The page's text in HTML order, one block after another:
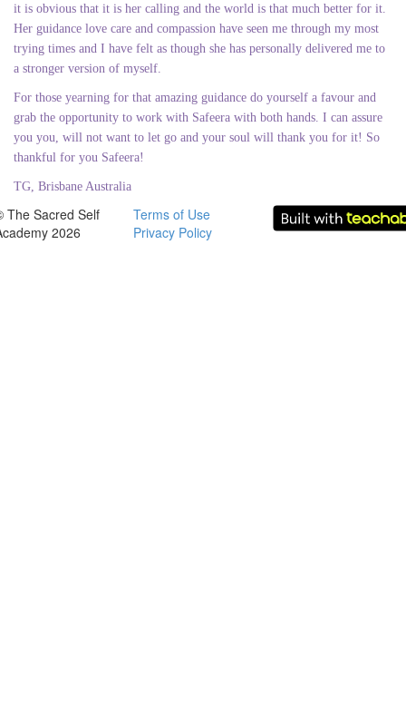
it is obvious that it is her calling and the world is that much better for it.
Her guidance love care and compassion have seen me through my most
trying times and I have felt as though she has personally delivered me to
a stronger version of myself.
For those yearning for that amazing guidance do yourself a favour and
grab the opportunity to work with Safeera with both hands. I can assure
you you, will not want to let go and your soul will thank you for it! So
thankful for you Safeera!
TG, Brisbane Australia
The Sacred Self
2026
Terms of Use
Privacy Policy